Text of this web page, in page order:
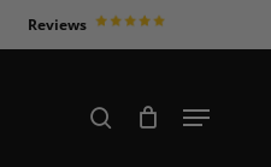
Reviews
search Menu